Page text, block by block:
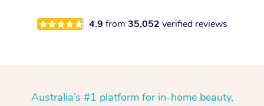
4.9 from 35,052 verified reviews
Australia’s #1 platform for in-home beauty,